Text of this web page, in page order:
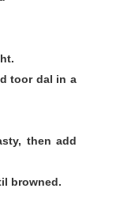
toor dal in a
then add
browned.